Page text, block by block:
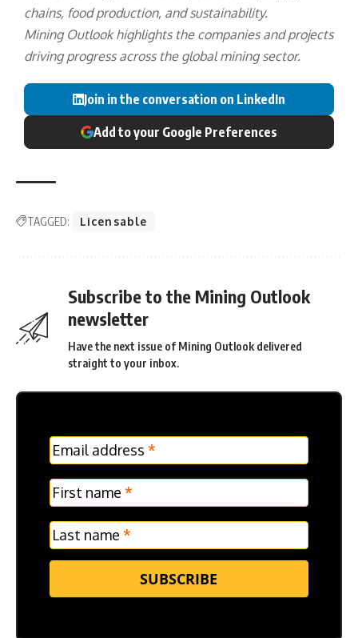
chains, food production, and sustainability.
Mining Outlook highlights the companies and projects
driving progress across the global mining sector.
Join in the conversation on LinkedIn
Add to your Google Preferences
TAGGED: Licensable
Subscribe to the Mining Outlook
newsletter
Have the next issue of Mining Outlook delivered
straight to your inbox.
MC
Frontpage
Verticle
Email address *
First name *
Last name *
SUBSCRIBE